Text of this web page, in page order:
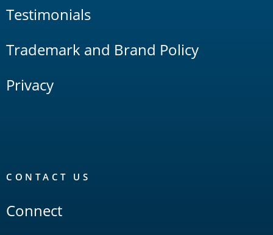
Testimonials
Trademark and Brand Policy
Privacy
CONTACT US
Connect